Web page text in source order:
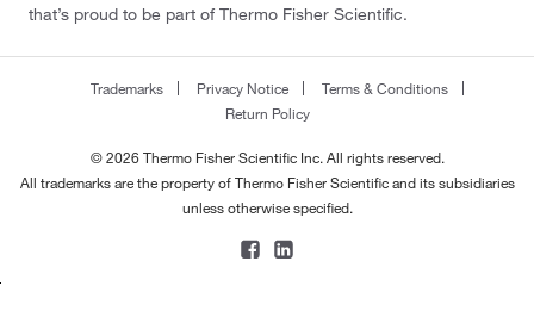
that’s proud to be part of Thermo Fisher Scientific.
Trademarks Privacy Notice
Terms & Conditions
Return Policy
© 2026 Thermo Fisher Scientific Inc. All rights reserved.
All trademarks are the property of Thermo Fisher Scientific and its subsidiaries
unless otherwise specified.